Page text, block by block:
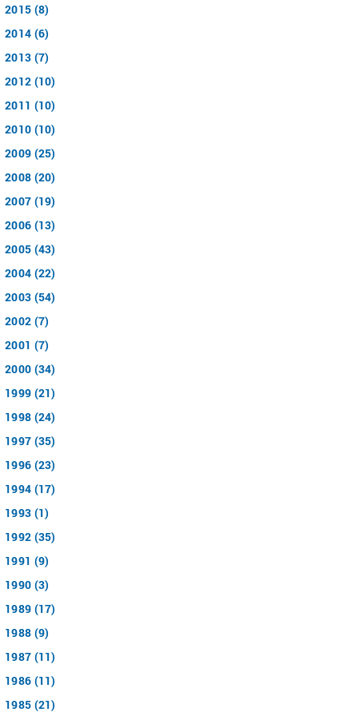
2015 (8)
2014 (6)
2013 (7)
2012 (10)
2011 (10)
2010 (10)
2009 (25)
2008 (20)
2007 (19)
2006 (13)
2005 (43)
2004 (22)
2003 (54)
2002 (7)
2001 (7)
2000 (34)
1999 (21)
1998 (24)
1997 (35)
1996 (23)
1994 (17)
1993 (1)
1992 (35)
1991 (9)
1990 (3)
1989 (17)
1988 (9)
1987 (11)
1986 (11)
1985 (21)